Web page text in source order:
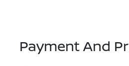
Payment And